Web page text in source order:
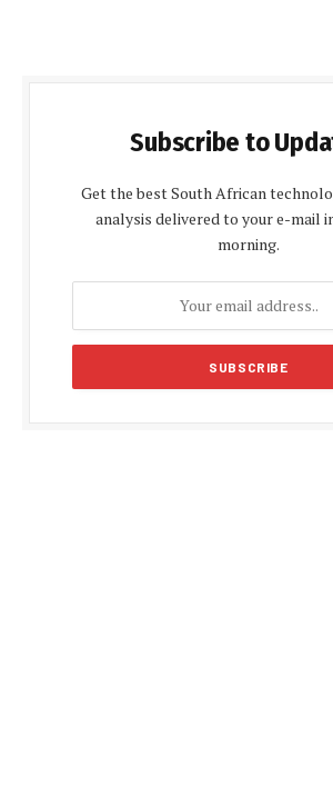
Subscribe to
Get the best South African
analysis delivered to your e-mail
morning.